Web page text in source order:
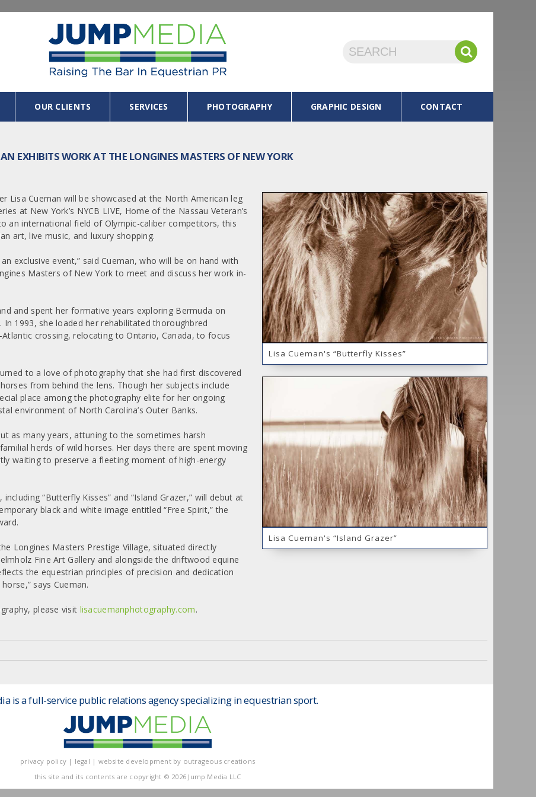
OUR CLIENTS SERVICES PHOTOGRAPHY GRAPHIC DESIGN CONTACT
EXHIBITS WORK AT THE LONGINES MASTERS OF NEW YORK
Lisa Cueman's “Butterfly Kisses”
Lisa Cueman's “Island Grazer”
Lisa Cueman will be showcased at the North American leg
at New York’s NYCB LIVE, Home of the Nassau Veteran’s
an international field of Olympic-caliber competitors, this
art, live music, and luxury shopping.
exclusive event,” said Cueman, who will be on hand with
Masters of New York to meet and discuss her work in-
and spent her formative years exploring Bermuda on
1993, she loaded her rehabilitated thoroughbred
crossing, relocating to Ontario, Canada, to focus
to a love of photography that she had first discovered
from behind the lens. Though her subjects include
place among the photography elite for her ongoing
environment of North Carolina’s Outer Banks.
as many years, attuning to the sometimes harsh
herds of wild horses. Her days there are spent moving
waiting to preserve a fleeting moment of high-energy
“Butterfly Kisses” and “Island Grazer,” will debut at
black and white image entitled “Free Spirit,” the
Longines Masters Prestige Village, situated directly
Fine Art Gallery and alongside the driftwood equine
the equestrian principles of precision and dedication
says Cueman.
please visit lisacuemanphotography.com.
is a full-service public relations agency specializing in equestrian sport.
privacy policy| legal | website development by outrageous creations
this site and its contents are copyright © 2026 Jump Media LLC